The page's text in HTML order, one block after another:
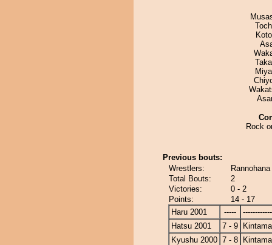
Rock
Previous bouts:
Wrestlers:
Total Bouts:
2
Victories:
0 - 2
Points:
14 - 17
Haru 2001
-----
Hatsu 2001
7 - 9
Kyushu 2000 7 - 8